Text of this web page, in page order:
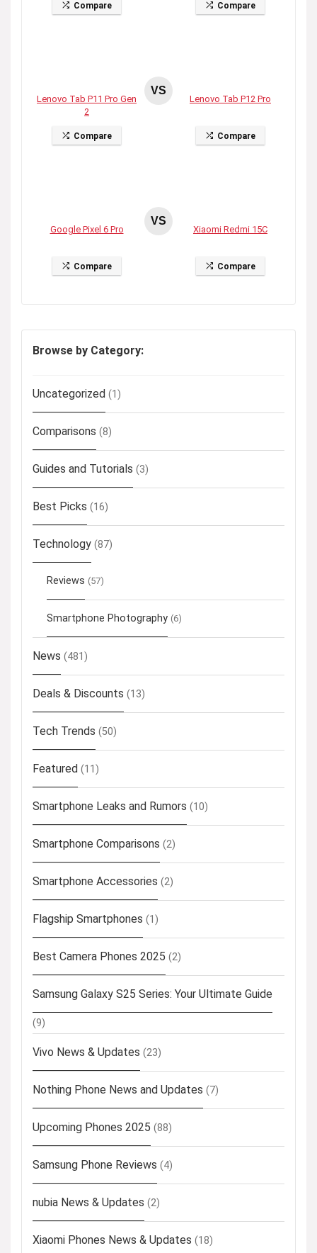
Compare Compare
Lenovo Tab P11 Pro Gen
2
Compare
VS
Lenovo Tab P12 Pro
Compare
Google Pixel 6 Pro
Compare
VS
Xiaomi Redmi 15C
Compare
Browse by Category:
Uncategorized (1)
Comparisons (8)
Guides and Tutorials (3)
Best Picks (16)
Technology (87)
Reviews (57)
Smartphone Photography (6)
News (481)
Deals & Discounts (13)
Tech Trends (50)
Featured (11)
Smartphone Leaks and Rumors (10)
Smartphone Comparisons (2)
Smartphone Accessories (2)
Flagship Smartphones (1)
Best Camera Phones 2025 (2)
Samsung Galaxy S25 Series: Your Ultimate Guide
(9)
Vivo News & Updates (23)
Nothing Phone News and Updates (7)
Upcoming Phones 2025 (88)
Samsung Phone Reviews (4)
nubia News & Updates (2)
Xiaomi Phones News & Updates (18)